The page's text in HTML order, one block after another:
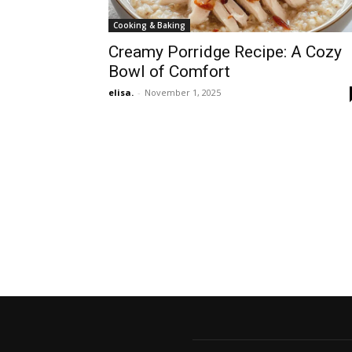
Cooking & Baking
Creamy Porridge Recipe: A Cozy
Bowl of Comfort
elisa. - November 1, 2025